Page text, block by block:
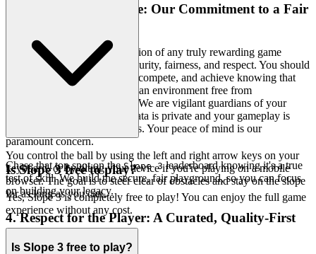
3. Play with Confidence: Our Commitment to a Fair
We recognize that the foundation of any truly rewarding game
experience is a bedrock of security, fairness, and respect. You should
be able to challenge yourself, compete, and achieve knowing that
your efforts are recognized in an environment free from
manipulation or compromise. We are vigilant guardians of your
digital space, ensuring your data is private and your gameplay is
untainted by unfair advantages. Your peace of mind is our
paramount concern.
Chase that top spot on theSlope 3leaderboard knowing it's a true
test of skill. We build the secure, fair playground, so you can focus
on building your legacy.
4. Respect for the Player: A Curated, Quality-First
World
You control the ball by using the left and right arrow keys on your
keyboard, or by tilting your device if you're playing on a mobile
browser. The goal is to steer clear of obstacles and stay on the slope
for as long as you can.
Is Slope 3 free to play?
Yes, Slope 3 is completely free to play! You can enjoy the full game
experience without any cost.
Is Slope 3 free to play?